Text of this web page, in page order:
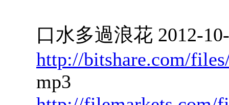
口水多過浪花 2012-
http://bitshare.com/
mp3